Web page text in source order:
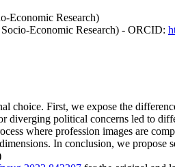
Economic Research)
Economic Research) - ORCID:
choice. First, we expose the
diverging political concerns led to
where profession images are
In conclusion, we propose